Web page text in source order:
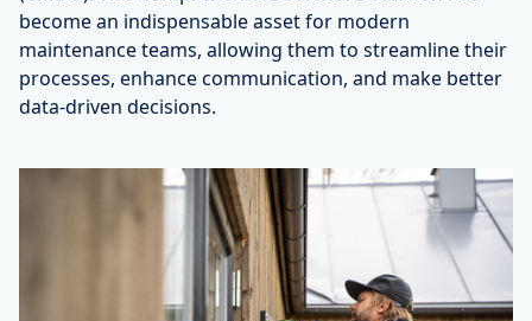
become an indispensable asset for modern
maintenance teams, allowing them to streamline their
processes, enhance communication, and make better
data-driven decisions.